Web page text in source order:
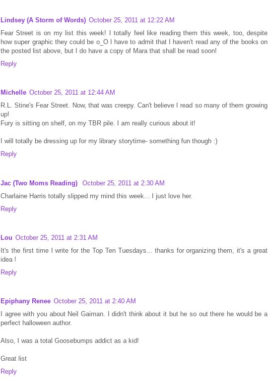
Lindsey (A Storm of Words) October 25, 2011 at 12:22 AM
Fear Street is on my list this week! I totally feel like reading them this week, too, despite
how super graphic they could be o_O I have to admit that I haven't read any of the books on
the posted list above, but I do have a copy of Mara that shall be read soon!
Reply
Michelle October 25, 2011 at 12:44 AM
R.L. Stine's Fear Street. Now, that was creepy. Can't believe I read so many of them growing
up!
Fury is sitting on shelf, on my TBR pile. I am really curious about it!
I will totally be dressing up for my library storytime- something fun though :)
Reply
Jac (Two Moms Reading)
October 25, 2011 at 2:30 AM
Charlaine Harris totally slipped my mind this week... I just love her.
Reply
Lou October 25, 2011 at 2:31 AM
It's the first time I write for the Top Ten Tuesdays... thanks for organizing them, it's a great
idea !
Reply
Epiphany Renee October 25, 2011 at 2:40 AM
I agree with you about Neil Gaiman. I didn't think about it but he so out there he would be a
perfect halloween author.
Also, I was a total Goosebumps addict as a kid!
Great list
Reply